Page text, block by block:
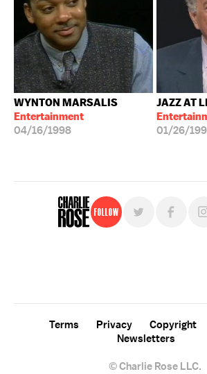
WYNTON MARSALIS
Entertainment
04/16/1998
JAZZ AT
01/26/
Follow
© Charlie Rose LLC.
Terms Privacy Copyright
Newsletters